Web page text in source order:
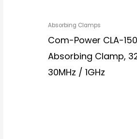
Absorbing Clamps
Com-Power CLA-150
Absorbing Clamp,
30MHz / 1GHz